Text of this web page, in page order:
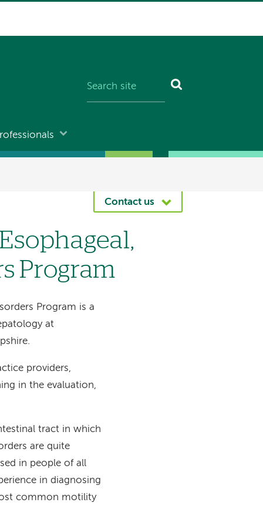
Contact us
Program
Program is a
at
providers,
in the evaluation,
tract in which
are quite
in people of all
in diagnosing
common motility